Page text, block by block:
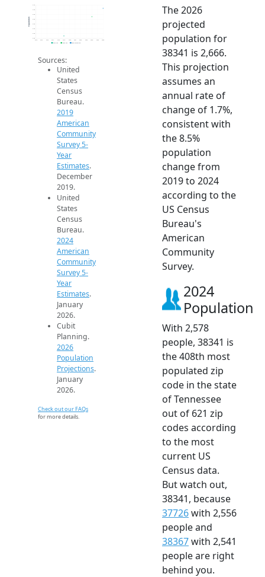
2.4k
2.4k
2.5k
2.5k
2.5k
2.6k
2.6k
2.7k
Population
2019 ACS 2024 ACS 2026 Projection
Sources:
United
States
Census
Bureau.
2019
American
Community
Survey 5-
Year
Estimates.
December
2019.
United
States
Census
Bureau.
2024
American
Community
Survey 5-
Year
Estimates.
January
2026.
Cubit
Planning.
2026
Population
Projections.
January
2026.
Check out our FAQs
for more details.
The 2026
projected
population for
38341 is 2,666.
This projection
assumes an
annual rate of
change of 1.7%,
consistent with
the 8.5%
population
change from
2019 to 2024
according to the
US Census
Bureau's
American
Community
Survey.
2024
Population
With 2,578
people, 38341 is
the 408th most
populated zip
code in the state
of Tennessee
out of 621 zip
codes according
to the most
current US
Census data.
But watch out,
38341, because
37726with 2,556
people and
38367with 2,541
people are right
behind you.